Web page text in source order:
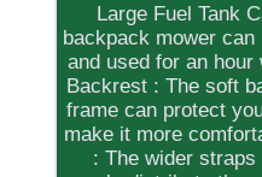
Large Fuel Tank
backpack mower
and used for an
Backrest : The soft
frame can protect
make it more
: The wider